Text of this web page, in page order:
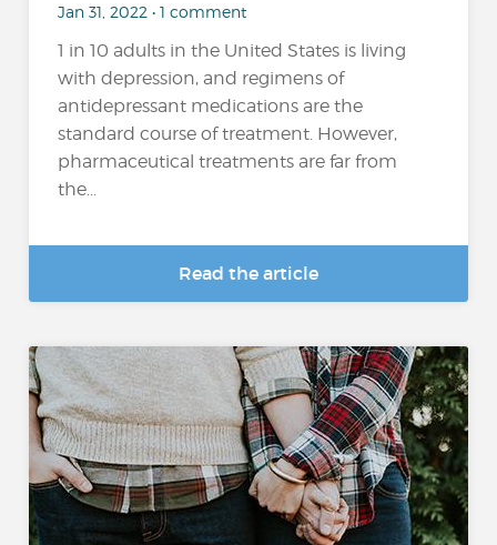
Jan 31, 2022 • 1 comment
1 in 10 adults in the United States is living
with depression, and regimens of
antidepressant medications are the
standard course of treatment. However,
pharmaceutical treatments are far from
the...
Read the article